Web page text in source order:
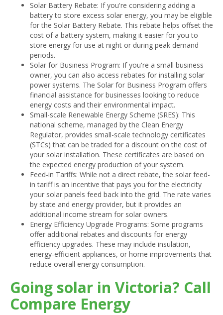
Solar Battery Rebate: If you're considering adding a
battery to store excess solar energy, you may be eligible
for the Solar Battery Rebate. This rebate helps offset the
cost of a battery system, making it easier for you to
store energy for use at night or during peak demand
periods.
Solar for Business Program: If you're a small business
owner, you can also access rebates for installing solar
power systems. The Solar for Business Program offers
financial assistance for businesses looking to reduce
energy costs and their environmental impact.
Small-scale Renewable Energy Scheme (SRES): This
national scheme, managed by the Clean Energy
Regulator, provides small-scale technology certificates
(STCs) that can be traded for a discount on the cost of
your solar installation. These certificates are based on
the expected energy production of your system.
Feed-in Tariffs: While not a direct rebate, the solar feed-
in tariff is an incentive that pays you for the electricity
your solar panels feed back into the grid. The rate varies
by state and energy provider, but it provides an
additional income stream for solar owners.
Energy Efficiency Upgrade Programs: Some programs
offer additional rebates and discounts for energy
efficiency upgrades. These may include insulation,
energy-efficient appliances, or home improvements that
reduce overall energy consumption.
Going solar in Victoria? Call
Compare Energy